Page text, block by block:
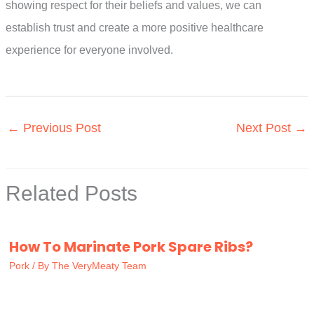
showing respect for their beliefs and values, we can
establish trust and create a more positive healthcare
experience for everyone involved.
← Previous Post Next Post →
Related Posts
How To Marinate Pork Spare Ribs?
Pork / By The VeryMeaty Team